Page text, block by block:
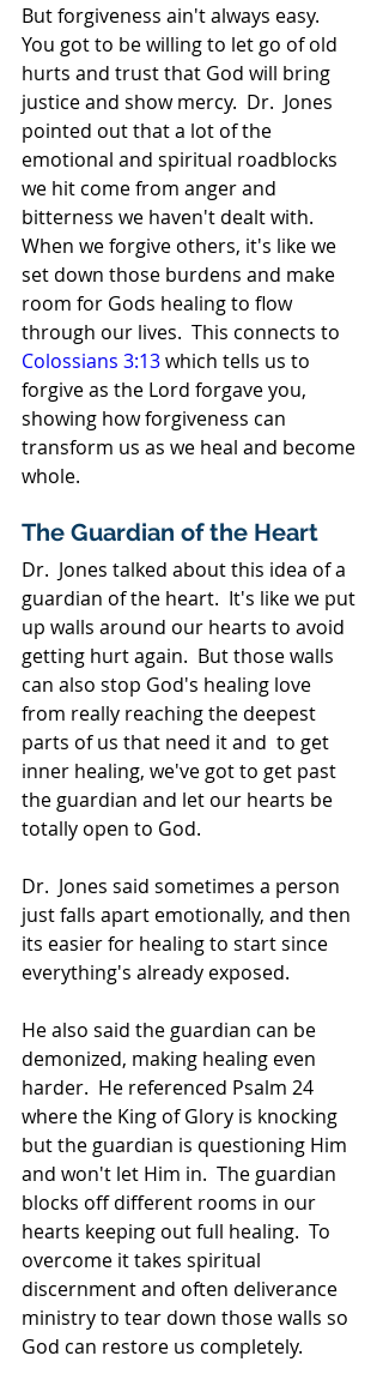
But forgiveness ain't always easy.
You got to be willing to let go of old
hurts and trust that God will bring
justice and show mercy.  Dr.  Jones
pointed out that a lot of the
emotional and spiritual roadblocks
we hit come from anger and
bitterness we haven't dealt with.
When we forgive others, it's like we
set down those burdens and make
room for Gods healing to flow
through our lives.  This connects to
Colossians 3:13 which tells us to
forgive as the Lord forgave you,
showing how forgiveness can
transform us as we heal and become
whole.
The Guardian of the Heart
Dr.  Jones talked about this idea of a
guardian of the heart.  It's like we put
up walls around our hearts to avoid
getting hurt again.  But those walls
can also stop God's healing love
from really reaching the deepest
parts of us that need it and  to get
inner healing, we've got to get past
the guardian and let our hearts be
totally open to God.
Dr.  Jones said sometimes a person
just falls apart emotionally, and then
its easier for healing to start since
everything's already exposed.
He also said the guardian can be
demonized, making healing even
harder.  He referenced Psalm 24
where the King of Glory is knocking
but the guardian is questioning Him
and won't let Him in.  The guardian
blocks off different rooms in our
hearts keeping out full healing.  To
overcome it takes spiritual
discernment and often deliverance
ministry to tear down those walls so
God can restore us completely.